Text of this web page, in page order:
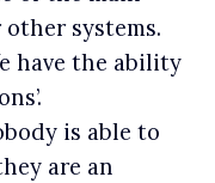
other systems.
have the ability
is able to
are an